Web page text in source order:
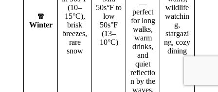
🧣
Winter
(10–
15°C),
brisk
breezes,
rare
snow
50s°F to
low
50s°F
(13–
10°C)
—
perfect
for long
walks,
warm
drinks,
and
quiet
reflectio
n by the
waves.
wildlife
watchin
g,
stargazi
ng, cozy
dining